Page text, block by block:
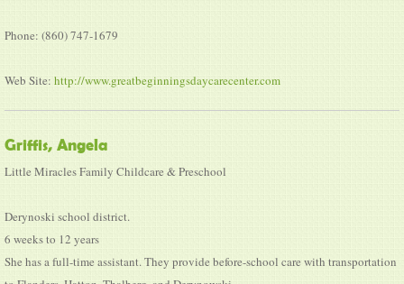
Phone: (860) 747-1679
Web Site: http://www.greatbeginningsdaycarecenter.com
Griffis, Angela
Little Miracles Family Childcare & Preschool
Derynoski school district.
6 weeks to 12 years
She has a full-time assistant. They provide before-school care with transportation